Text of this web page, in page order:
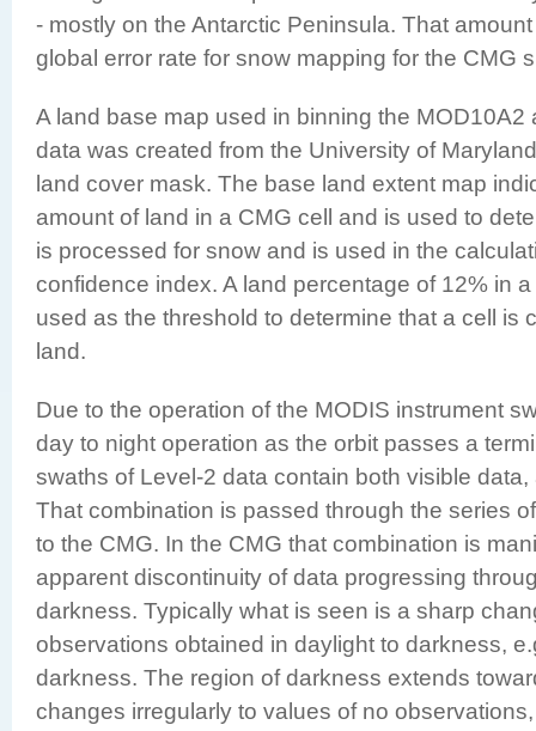
- mostly on the Antarctic Peninsula. That
global error rate for snow mapping for the CMG
A land base map used in binning the MOD10A2
data was created from the University of
land cover mask. The base land extent map
amount of land in a CMG cell and is used to
is processed for snow and is used in the
confidence index. A land percentage of 12% in
used as the threshold to determine that a cell is
land.
Due to the operation of the MODIS instrument
day to night operation as the orbit passes a
swaths of Level-2 data contain both visible data,
That combination is passed through the series
to the CMG. In the CMG that combination is
apparent discontinuity of data progressing
darkness. Typically what is seen is a sharp
observations obtained in daylight to darkness,
darkness. The region of darkness extends
changes irregularly to values of no